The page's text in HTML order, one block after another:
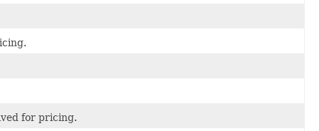
for pricing.